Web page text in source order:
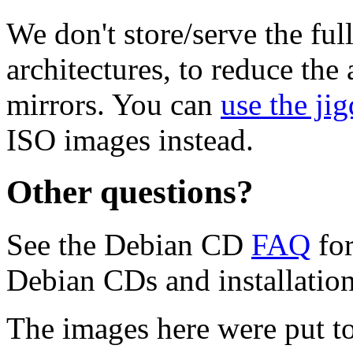
We don't store/serve the
architectures, to reduce
mirrors. You can use the
ISO images instead.
Other questions?
See the Debian CD FAQ
Debian CDs and
The images here were put